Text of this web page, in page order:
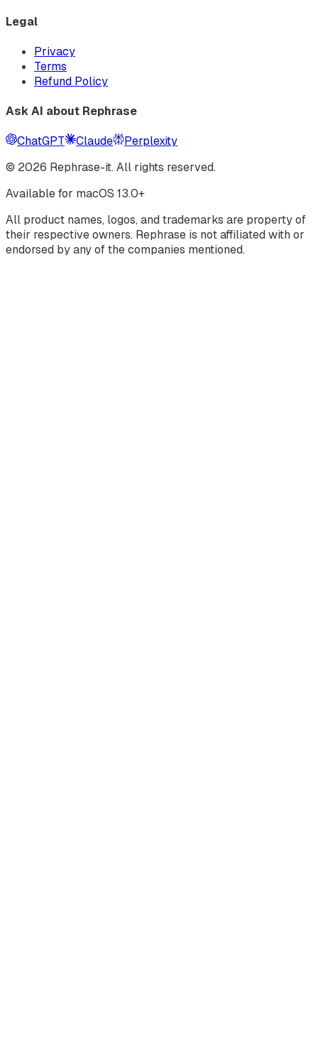
Legal
Privacy
Terms
Refund Policy
Ask AI about Rephrase
ChatGPT Claude
Perplexity
© 2026 Rephrase-it. All rights reserved.
Available for macOS 13.0+
All product names, logos, and trademarks are property of
their respective owners. Rephrase is not affiliated with or
endorsed by any of the companies mentioned.